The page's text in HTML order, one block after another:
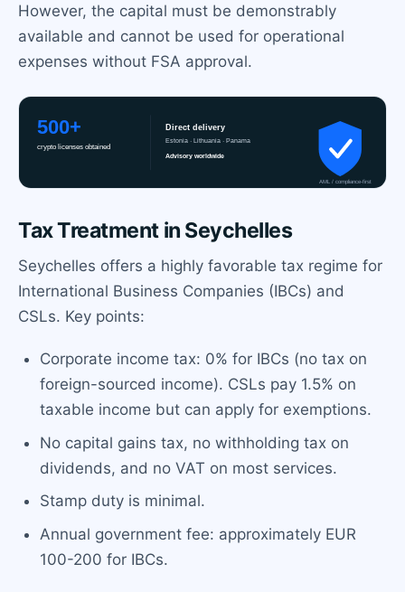
However, the capital must be demonstrably
available and cannot be used for operational
expenses without FSA approval.
Tax Treatment in Seychelles
Seychelles offers a highly favorable tax regime for
International Business Companies (IBCs) and
CSLs. Key points:
Corporate income tax: 0% for IBCs (no tax on
foreign-sourced income). CSLs pay 1.5% on
taxable income but can apply for exemptions.
No capital gains tax, no withholding tax on
dividends, and no VAT on most services.
Stamp duty is minimal.
Annual government fee: approximately EUR
100-200 for IBCs.